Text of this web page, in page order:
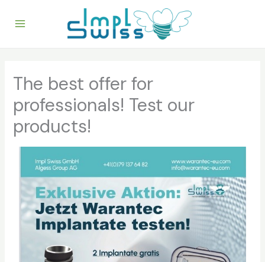
The best offer for
professionals! Test our
products!